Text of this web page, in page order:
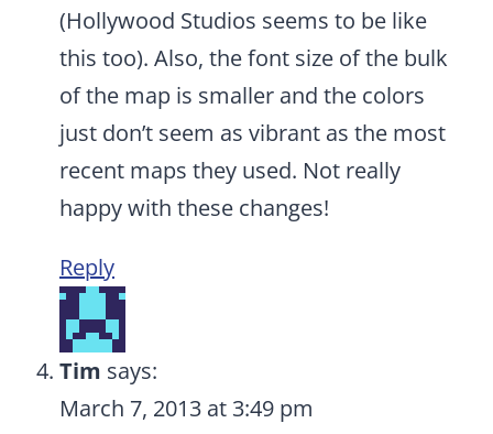
(Hollywood Studios seems to be like
this too). Also, the font size of the bulk
of the map is smaller and the colors
just don’t seem as vibrant as the most
recent maps they used. Not really
happy with these changes!
Reply
Tim says:
March 7, 2013 at 3:49 pm